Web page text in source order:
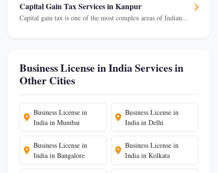
Capital Gain Tax Services in Kanpur
Capital gain tax is one of the most complex areas of Indian...
Business License in India Services in
Other Cities
Business License in
India in Mumbai
Business License in
India in Delhi
Business License in
India in Bangalore
Business License in
India in Kolkata